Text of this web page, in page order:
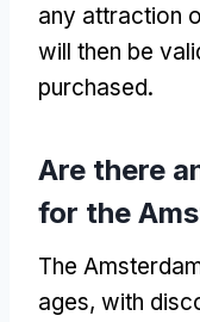
any attraction
will then be
purchased.
Are there
for the
The
ages, with